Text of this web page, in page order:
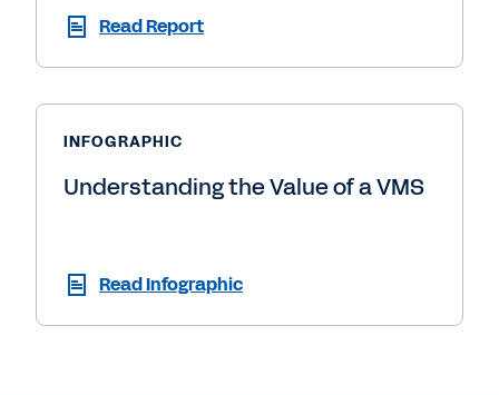
Read Report
INFOGRAPHIC
Understanding the Value of a VMS
Read Infographic